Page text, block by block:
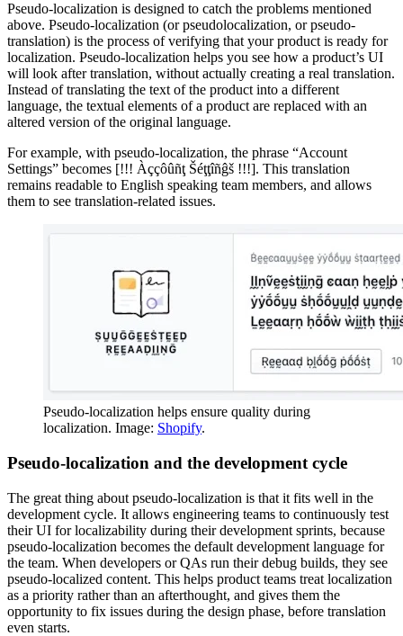
Pseudo-localization is designed to catch the problems mentioned
above. Pseudo-localization (or pseudolocalization, or pseudo-
translation) is the process of verifying that your product is ready for
localization. Pseudo-localization helps you see how a product’s UI
will look after translation, without actually creating a real translation.
Instead of translating the text of the product into a different
language, the textual elements of a product are replaced with an
altered version of the original language.
For example, with pseudo-localization, the phrase “Account
Settings” becomes [!!! Àççôûñţ Šéţţîñĝš !!!]. This translation
remains readable to English speaking team members, and allows
them to see translation-related issues.
Pseudo-localization helps ensure quality during
localization. Image: Shopify.
Pseudo-localization and the development cycle
The great thing about pseudo-localization is that it fits well in the
development cycle. It allows engineering teams to continuously test
their UI for localizability during their development sprints, because
pseudo-localization becomes the default development language for
the team. When developers or QAs run their debug builds, they see
pseudo-localized content. This helps product teams treat localization
as a priority rather than an afterthought, and gives them the
opportunity to fix issues during the design phase, before translation
even starts.